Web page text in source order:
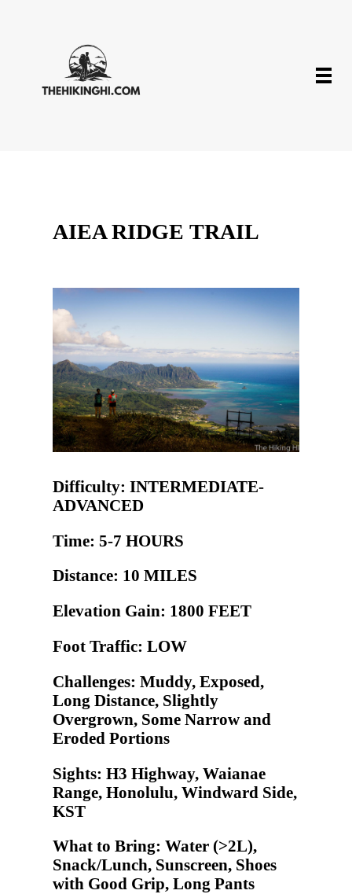
AIEA RIDGE TRAIL
Difficulty: INTERMEDIATE-
ADVANCED
Time: 5-7 HOURS
Distance: 10 MILES
Elevation Gain: 1800 FEET
Foot Traffic: LOW
Challenges: Muddy, Exposed,
Long Distance, Slightly
Overgrown, Some Narrow and
Eroded Portions
Sights: H3 Highway, Waianae
Range, Honolulu, Windward Side,
KST
What to Bring: Water (>2L),
Snack/Lunch, Sunscreen, Shoes
with Good Grip, Long Pants